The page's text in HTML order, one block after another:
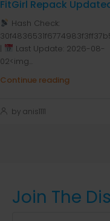
FitGirl Repack
Hash Check:
|
Last Update: 2026-08-
02<img...
Continue reading
by anis1111
Join The